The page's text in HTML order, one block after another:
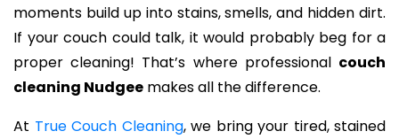
moments build up into stains, smells, and hidden dirt.
If your couch could talk, it would probably beg for a
proper cleaning! That’s where professional couch
cleaning Nudgee makes all the difference.
At True Couch Cleaning, we bring your tired, stained